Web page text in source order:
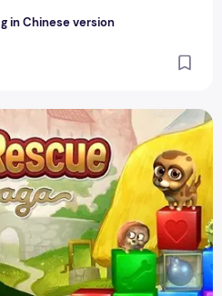
in Chinese version
Empachado